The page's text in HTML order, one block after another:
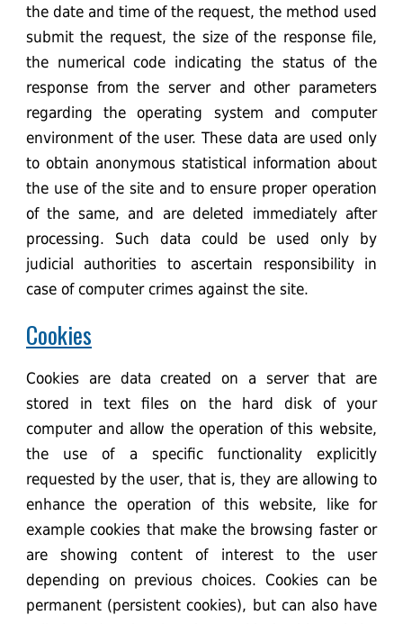
the date and time of the request, the method used
submit the request, the size of the response file,
the numerical code indicating the status of the
response from the server and other parameters
regarding the operating system and computer
environment of the user. These data are used only
to obtain anonymous statistical information about
the use of the site and to ensure proper operation
of the same, and are deleted immediately after
processing. Such data could be used only by
judicial authorities to ascertain responsibility in
case of computer crimes against the site.
Cookies
Cookies are data created on a server that are
stored in text files on the hard disk of your
computer and allow the operation of this website,
the use of a specific functionality explicitly
requested by the user, that is, they are allowing to
enhance the operation of this website, like for
example cookies that make the browsing faster or
are showing content of interest to the user
depending on previous choices. Cookies can be
permanent (persistent cookies), but can also have